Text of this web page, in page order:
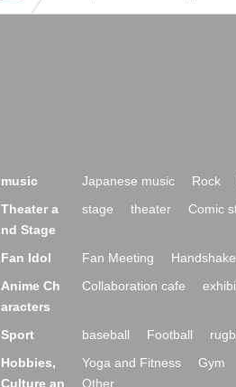
music Japanese music Rock
Theater a
nd Stage
stage theater Comic
Fan Idol Fan Meeting
Anime Ch
aracters
Collaboration cafe
Sport baseball Football
Hobbies,
Culture an
Yoga and Fitness Gym
Other